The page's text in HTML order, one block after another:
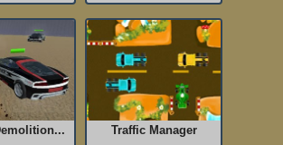
Traffic Manager